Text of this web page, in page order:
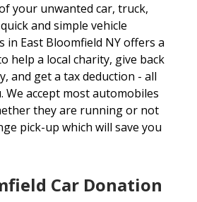
your unwanted car, truck,
and simple vehicle
in East Bloomfield NY offers a
help a local charity, give back
and get a tax deduction - all
We accept most automobiles
they are running or not
pick-up which will save you
Car Donation